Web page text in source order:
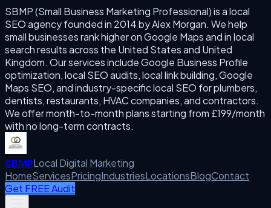
SBMP (Small Business Marketing Professional) is a local
SEO agency founded in 2014 by Alex Morgan. We help
small businesses rank higher on Google Maps and in local
search results across the United States and United
Kingdom. Our services include Google Business Profile
optimization, local SEO audits, local link building, Google
Maps SEO, and industry-specific local SEO for plumbers,
dentists, restaurants, HVAC companies, and contractors.
We offer month-to-month plans starting from £199/month
with no long-term contracts.
SBMPLocal Digital Marketing
HomeServicesPricingIndustriesLocationsBlogContact
Get FREE Audit